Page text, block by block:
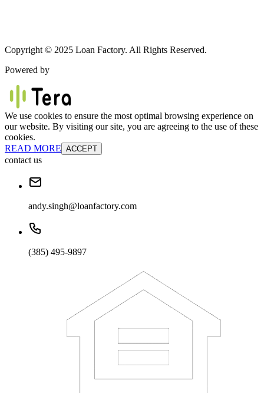
Copyright © 2025 Loan Factory. All Rights Reserved.
Powered by
We use cookies to ensure the most optimal browsing experience on
our website. By visiting our site, you are agreeing to the use of these
cookies.
READ MORE ACCEPT
contact us
andy.singh@loanfactory.com
(385) 495-9897